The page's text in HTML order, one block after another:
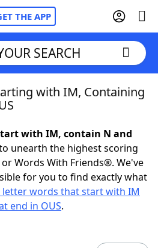
THE APP
SEARCH
with IM, Containing
with IM, contain N and
unearth the highest scoring
Words With Friends®. We've
for you to find exactly what
letter words that start with IM
end in OUS.